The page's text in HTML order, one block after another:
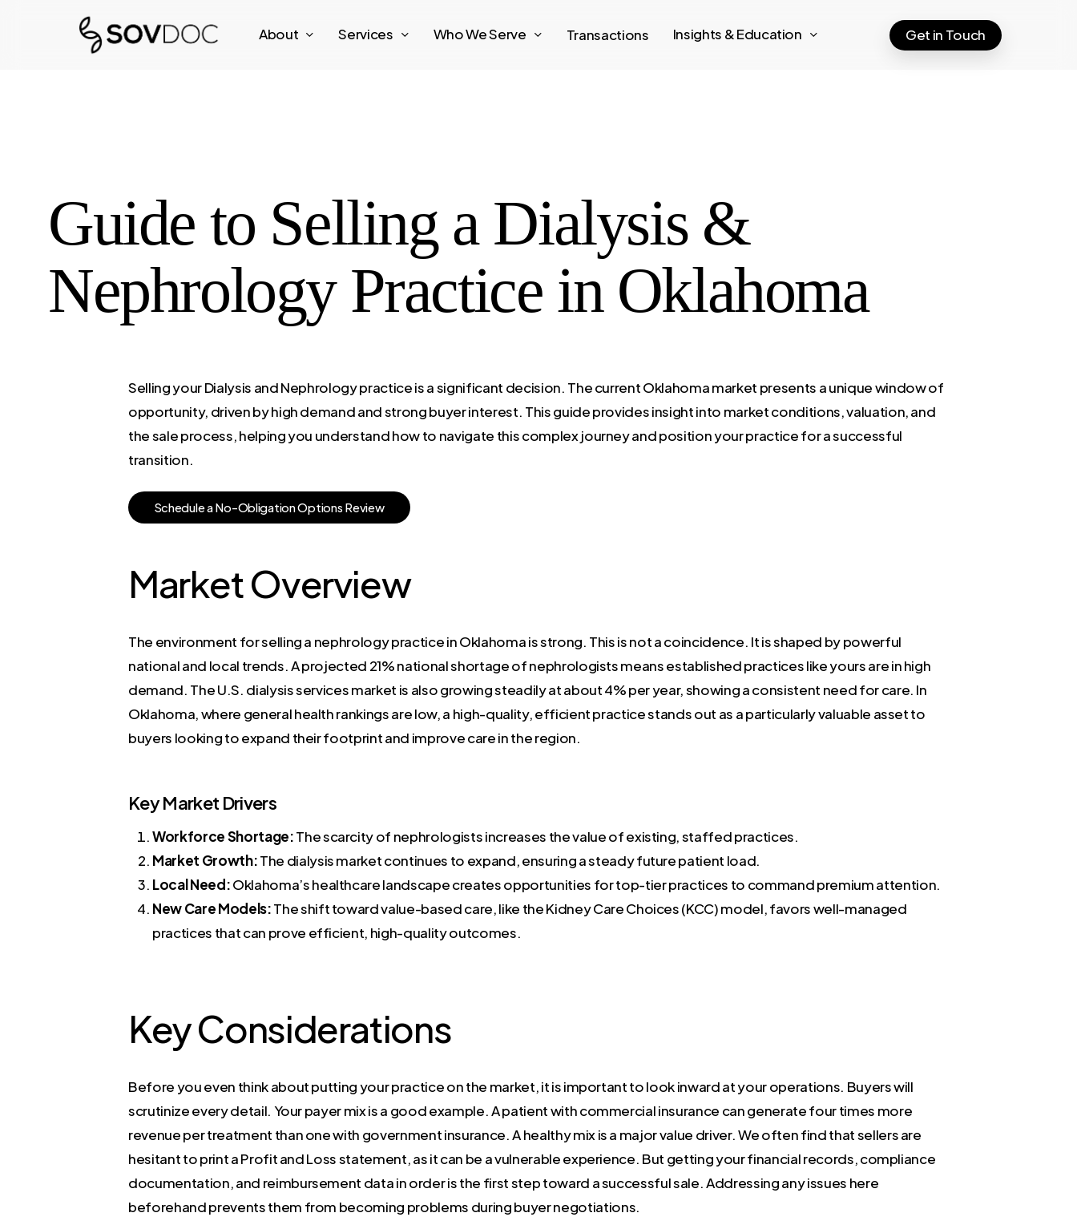
About Services Who We Serve Transactions Insights & Education Get in Touch
Guide to Selling a Dialysis &
Nephrology Practice in Oklahoma
Selling your Dialysis and Nephrology practice is a significant decision. The current Oklahoma market presents a unique window of
opportunity, driven by high demand and strong buyer interest. This guide provides insight into market conditions, valuation, and
the sale process, helping you understand how to navigate this complex journey and position your practice for a successful
transition.
ScheduleaNo-ObligationOptions Review
Market Overview
The environment for selling a nephrology practice in Oklahoma is strong. This is not a coincidence. It is shaped by powerful
national and local trends. A projected 21% national shortage of nephrologists means established practices like yours are in high
demand. The U.S. dialysis services market is also growing steadily at about 4% per year, showing a consistent need for care. In
Oklahoma, where general health rankings are low, a high-quality, efficient practice stands out as a particularly valuable asset to
buyers looking to expand their footprint and improve care in the region.
Key Market Drivers
Workforce Shortage:The scarcity of nephrologists increases the value of existing, staffed practices.
Market Growth:The dialysis market continues to expand, ensuring a steady future patient load.
Local Need:Oklahoma’s healthcare landscape creates opportunities for top-tier practices to command premium attention.
New Care Models:The shift toward value-based care, like the Kidney Care Choices (KCC) model, favors well-managed
practices that can prove efficient, high-quality outcomes.
Key Considerations
Before you even think about putting your practice on the market, it is important to look inward at your operations. Buyers will
scrutinize every detail. Your payer mix is a good example. A patient with commercial insurance can generate four times more
revenue per treatment than one with government insurance. A healthy mix is a major value driver. We often find that sellers are
hesitant to print a Profit and Loss statement, as it can be a vulnerable experience. But getting your financial records, compliance
documentation, and reimbursement data in order is the first step toward a successful sale. Addressing any issues here
beforehand prevents them from becoming problems during buyer negotiations.